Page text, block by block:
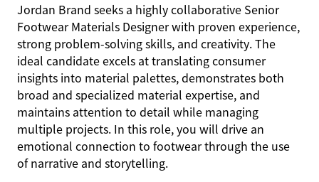
Jordan Brand seeks a highly collaborative Senior
Footwear Materials Designer with proven experience,
strong problem-solving skills, and creativity. The
ideal candidate excels at translating consumer
insights into material palettes, demonstrates both
broad and specialized material expertise, and
maintains attention to detail while managing
multiple projects. In this role, you will drive an
emotional connection to footwear through the use
of narrative and storytelling.